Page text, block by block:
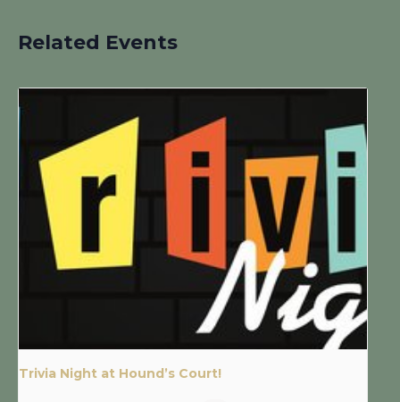
Related Events
Trivia Night at Hound’s Court!